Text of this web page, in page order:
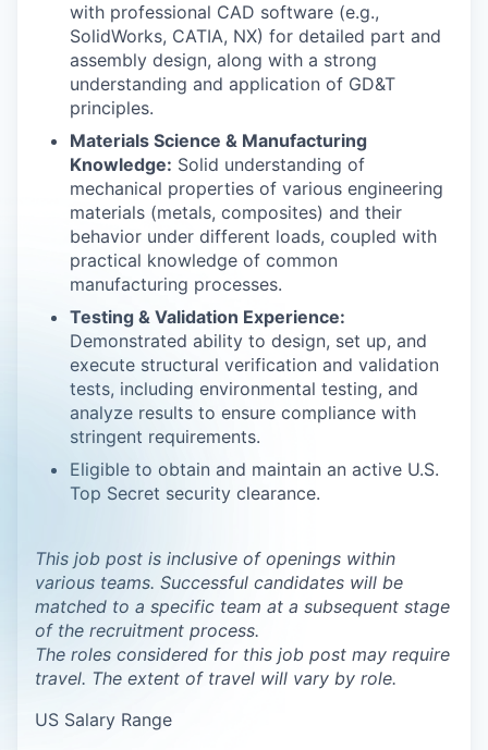
with professional CAD software (e.g.,
SolidWorks, CATIA, NX) for detailed part and
assembly design, along with a strong
understanding and application of GD&T
principles.
Materials Science & Manufacturing
Knowledge: Solid understanding of
mechanical properties of various engineering
materials (metals, composites) and their
behavior under different loads, coupled with
practical knowledge of common
manufacturing processes.
Testing & Validation Experience:
Demonstrated ability to design, set up, and
execute structural verification and validation
tests, including environmental testing, and
analyze results to ensure compliance with
stringent requirements.
Eligible to obtain and maintain an active U.S.
Top Secret security clearance.
This job post is inclusive of openings within
various teams. Successful candidates will be
matched to a specific team at a subsequent stage
of the recruitment process.
The roles considered for this job post may require
travel. The extent of travel will vary by role.
US Salary Range